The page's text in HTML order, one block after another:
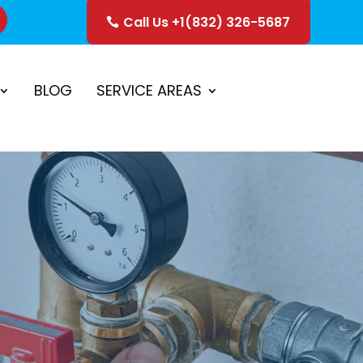
Call Us +1(832) 326-5687
BLOG SERVICE AREAS
Schedule Estimate